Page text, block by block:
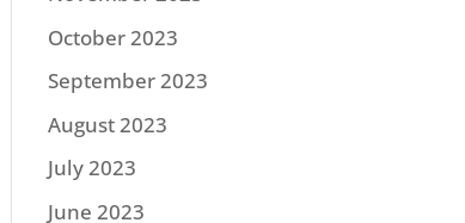
October 2023
September 2023
August 2023
July 2023
June 2023